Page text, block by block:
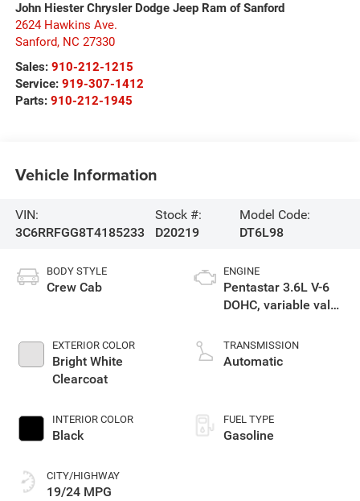
John Hiester Chrysler Dodge Jeep Ram of Sanford
2624 Hawkins Ave.
Sanford, NC 27330
Sales: 910-212-1215
Service: 919-307-1412
Parts: 910-212-1945
Vehicle Information
VIN:
3C6RRFGG8T4185233
Stock #:
D20219
Model Code:
DT6L98
BODY STYLE
Crew Cab
EXTERIOR COLOR
Bright White
Clearcoat
INTERIOR COLOR
Black
CITY/HIGHWAY
19/24 MPG
ENGINE
Pentastar 3.6L V-6
DOHC, variable valve
unleaded, engine
with 305HP
TRANSMISSION
Automatic
FUEL TYPE
Gasoline